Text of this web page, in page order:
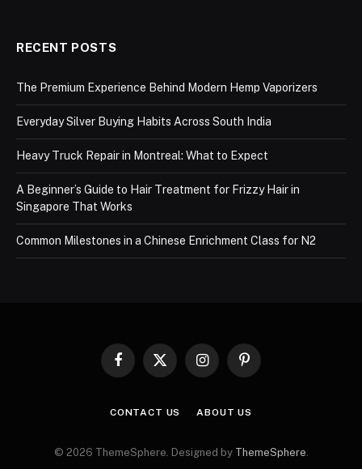
RECENT POSTS
The Premium Experience Behind Modern Hemp Vaporizers
Everyday Silver Buying Habits Across South India
Heavy Truck Repair in Montreal: What to Expect
A Beginner’s Guide to Hair Treatment for Frizzy Hair in
Singapore That Works
Common Milestones in a Chinese Enrichment Class for N2
Facebook
X
InstagramPinterest
CONTACT US ABOUT US
© 2026 ThemeSphere. Designed by ThemeSphere